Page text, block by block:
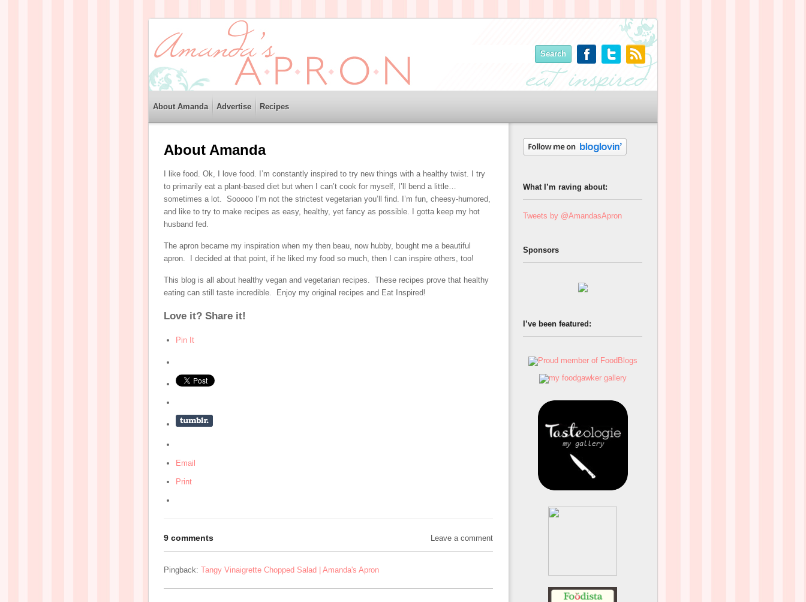
About Amanda Advertise Recipes
About Amanda
I like food. Ok, I love food. I’m constantly inspired to try new things with a healthy twist. I try
to primarily eat a plant-based diet but when I can’t cook for myself, I’ll bend a little…
sometimes a lot. Sooooo I’m not the strictest vegetarian you’ll find. I’m fun, cheesy-humored,
and like to try to make recipes as easy, healthy, yet fancy as possible. I gotta keep my hot
husband fed.
The apron became my inspiration when my then beau, now hubby, bought me a beautiful
apron. I decided at that point, if he liked my food so much, then I can inspire others, too!
This blog is all about healthy vegan and vegetarian recipes. These recipes prove that healthy
eating can still taste incredible. Enjoy my original recipes and Eat Inspired!
Love it? Share it!
Pin It
Email
Print
9 comments Leave a comment
Pingback: Tangy Vinaigrette Chopped Salad | Amanda's Apron
What I’m raving about:
Tweets by @AmandasApron
Sponsors
I’ve been featured: